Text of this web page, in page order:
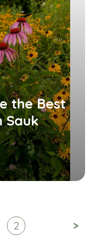
the Best
Sauk
2 >